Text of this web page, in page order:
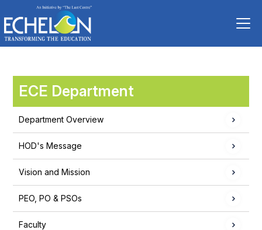
ECE Department
Department Overview
HOD's Message
Vision and Mission
PEO, PO & PSOs
Faculty